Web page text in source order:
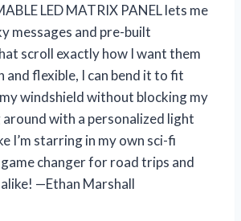
LED MATRIX PANEL lets me
messages and pre-built
scroll exactly how I want them
and flexible, I can bend it to fit
windshield without blocking my
with a personalized light
I’m starring in my own sci-fi
changer for road trips and
—Ethan Marshall